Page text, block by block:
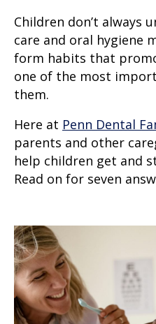
Children don’t always
care and oral hygiene
form habits that
one of the most
them.
Here at Penn Dental
parents and other
help children get and
Read on for seven